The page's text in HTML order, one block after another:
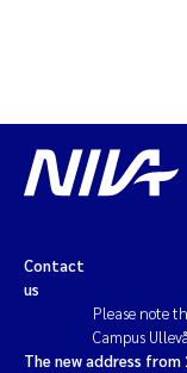
Contact
us
Please note
Campus
The new address from